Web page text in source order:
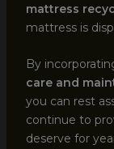
mattress
mattress is
By
care and
you can rest
continue to
deserve for